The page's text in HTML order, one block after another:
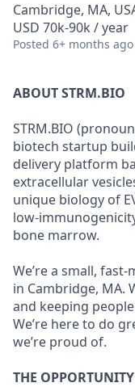
Cambridge, MA,
USD 70k-90k / year
Posted 6+ months ago
ABOUT STRM.BIO
STRM.BIO
biotech startup
delivery platform
extracellular
unique biology of
low-
bone marrow.
We’re a small,
in Cambridge, MA.
and keeping
We’re here to do
we’re proud of.
THE OPPORTUNITY